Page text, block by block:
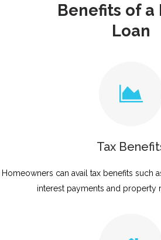
Benefits of a
Loan
Tax
Homeowners can avail tax benefits such
interest payments and property